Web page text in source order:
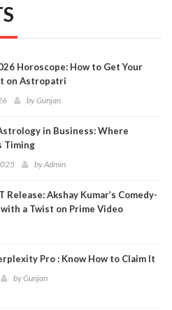
Horoscope: How to Get Your
on Astropatri
byGunjan
in Business: Where
Timing
byAdmin
Release: Akshay Kumar’s Comedy-
a Twist on Prime Video
Pro : Know How to Claim It
byGunjan